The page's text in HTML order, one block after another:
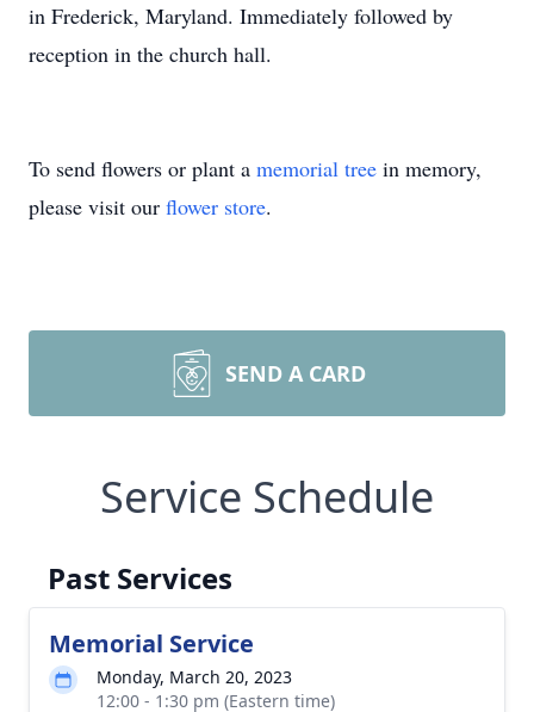
in Frederick, Maryland. Immediately followed by
reception in the church hall.
To send flowers or plant a memorial tree in memory,
please visit our flower store.
SEND A CARD
Service Schedule
Past Services
Memorial Service
Monday, March 20, 2023
12:00 - 1:30 pm (Eastern time)